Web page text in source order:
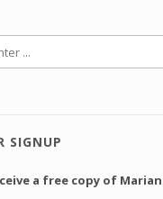
SIGNUP
a free copy of